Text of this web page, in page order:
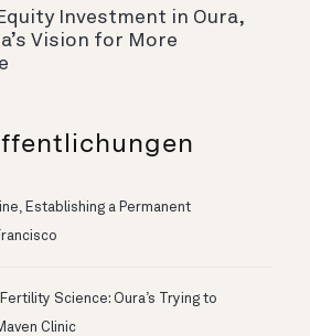
Investment in Oura,
Vision for More
Establishing a Permanent
Science: Oura’s Trying to
Clinic